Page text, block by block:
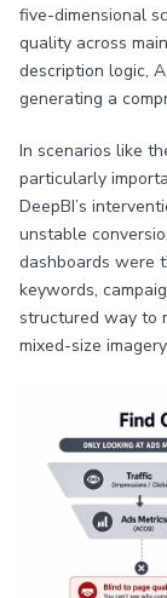
five-dimensional
quality across
description logic,
generating a
In scenarios like
particularly
DeepBI’s
unstable
dashboards were
keywords,
structured way to
mixed-size